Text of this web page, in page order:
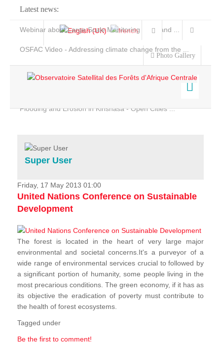
Latest news:
Webinar about Large Scale Monitoring and Land ...
OSFAC Video - Addressing climate change from the ...
Flooding and Erosion in Kinshasa - Open Cities ...
Photo Gallery
Home
Services
Projects
News & Stories
Super User
Friday, 17 May 2013 01:00
United Nations Conference on Sustainable
Development
The forest is located in the heart of very large major
environmental and societal concerns.It's a purveyor of a
wide range of environmental services crucial to followed by
a significant portion of humanity, some people living in the
most precarious conditions. The green economy, if it has as
its objective the eradication of poverty must contribute to
the health of forest ecosystems.
Tagged under
Be the first to comment!